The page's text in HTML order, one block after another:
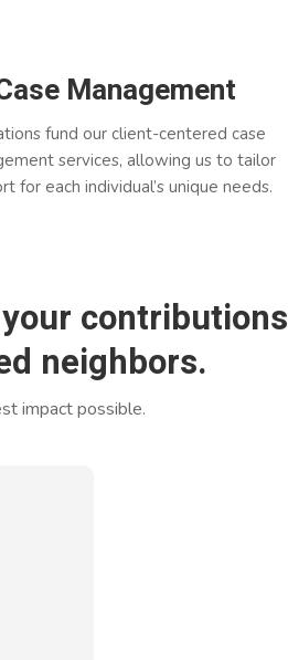
Management
fund our client-centered case
services, allowing us to tailor
for each individual’s unique needs.
contributions
neighbors.
impact possible.